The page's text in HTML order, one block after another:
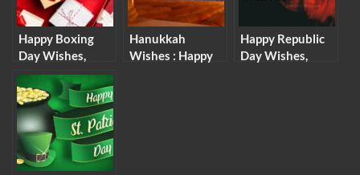
Happy Boxing
Day Wishes,
Messages &
Quotes
Hanukkah
Wishes : Happy
Happy Republic
Day Wishes,